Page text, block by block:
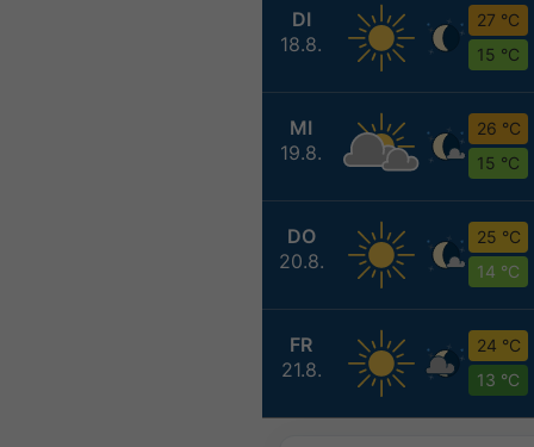
DI
18.8.
27 °C
15 °C
MI
19.8.
26 °C
15 °C
DO
20.8.
25 °C
14 °C
FR
21.8.
24 °C
13 °C